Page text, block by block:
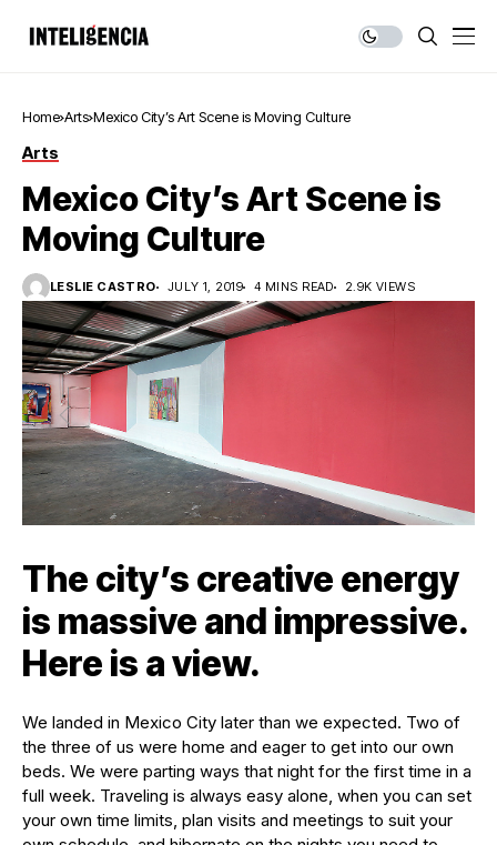
Home Arts Mexico City’s Art Scene is Moving Culture
Arts
Mexico City’s Art Scene is
Moving Culture
LESLIE CASTRO JULY 1, 2019 4 MINS READ 2.9K VIEWS
The city’s creative energy
is massive and impressive.
Here is a view.
We landed in Mexico City later than we expected. Two of
the three of us were home and eager to get into our own
beds. We were parting ways that night for the first time in a
full week. Traveling is always easy alone, when you can set
your own time limits, plan visits and meetings to suit your